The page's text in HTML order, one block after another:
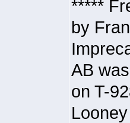
*****
by
AB
on T-